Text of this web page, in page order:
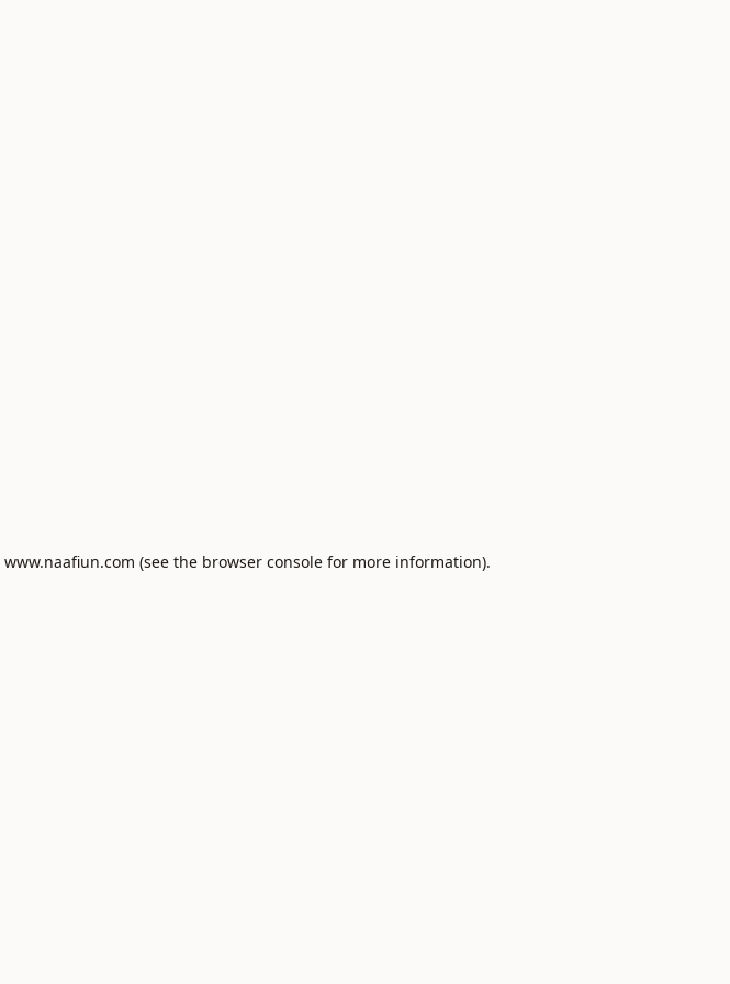
www.naafiun.com (see the browser consolefor more information).